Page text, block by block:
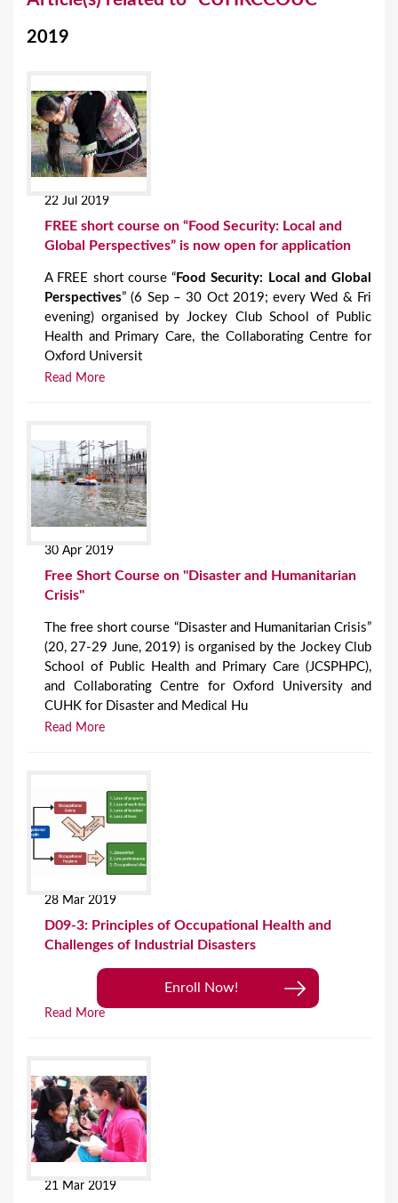
2019
22 Jul 2019
FREE short course on “Food Security: Local and
Global Perspectives” is now open for application
A FREE short course “ Food Security: Local and Global
Perspectives” (6 Sep – 30 Oct 2019; every Wed & Fri
evening) organised by Jockey Club School of Public
Health and Primary Care, the Collaborating Centre for
Oxford Universit
Read More
30 Apr 2019
Free Short Course on "Disaster and Humanitarian
Crisis"
The free short course “Disaster and Humanitarian Crisis”
(20, 27-29 June, 2019) is organised by the Jockey Club
School of Public Health and Primary Care (JCSPHPC),
and Collaborating Centre for Oxford University and
CUHK for Disaster and Medical Hu
Read More
28 Mar 2019
D09-3: Principles of Occupational Health and
Challenges of Industrial Disasters
Enroll Now!
Read More
21 Mar 2019